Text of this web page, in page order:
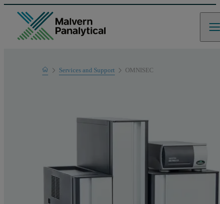
HomeServices and Support
Product Support
OMNISEC